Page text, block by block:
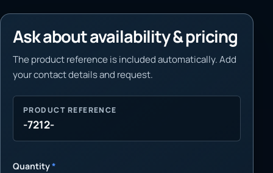
Ask about availability & pricing
The product reference is included automatically. Add
your contact details and request.
PRODUCT REFERENCE
-7212-
Quantity*